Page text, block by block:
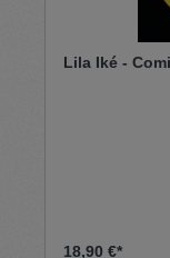
Lila Iké -
18,90 €*